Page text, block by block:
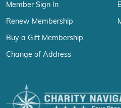
Member Sign In
Renew Membership
Buy a Gift Membership
Change of Address